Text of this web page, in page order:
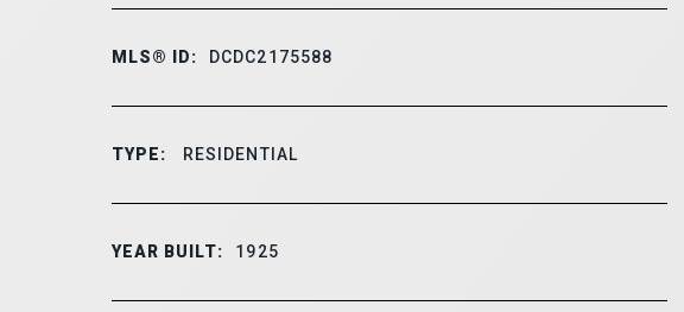
MLS® ID: DCDC2175588
TYPE: RESIDENTIAL
YEAR BUILT: 1925